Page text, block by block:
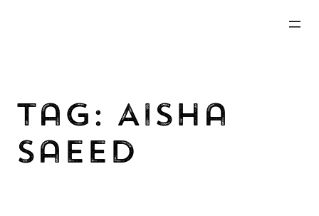
Tag: Aisha
Saeed